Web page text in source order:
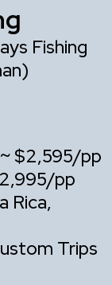
Fishing
$2,595/pp
pp
Rica,
Trips